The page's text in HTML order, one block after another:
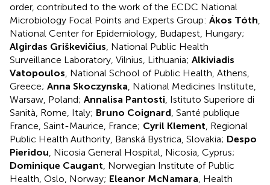
order, contributed to the work of the ECDC National
Microbiology Focal Points and Experts Group: Ákos Tóth
National Center for Epidemiology, Budapest, Hungary;
Algirdas Griškevičius , National Public Health
Surveillance Laboratory, Vilnius, Lithuania; Alkiviadis
Vatopoulos , National School of Public Health, Athens,
Greece; Anna Skoczynska , National Medicines Institute,
Warsaw, Poland; Annalisa Pantosti , Istituto Superiore di
Sanità, Rome, Italy; Bruno Coignard , Santé publique
France, Saint-Maurice, France; Cyril Klement , Regional
Public Health Authority, Banská Bystrica, Slovakia; Despo
Pieridou , Nicosia General Hospital, Nicosia, Cyprus;
Dominique Caugant , Norwegian Institute of Public
Health, Oslo, Norway; Eleanor McNamara , Health